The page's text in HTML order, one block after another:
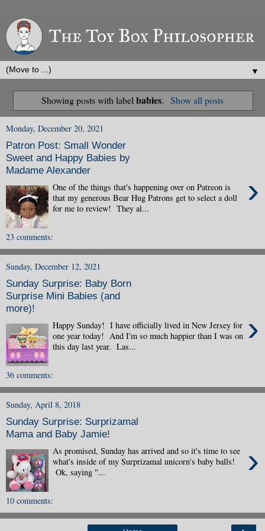
▼
Showing posts with labelbabies. Show all posts
Monday, December 20, 2021
Patron Post: Small Wonder
Sweet and Happy Babies by
Madame Alexander
›
One of the things that's happening over on Patreon is
that my generous Bear Hug Patrons get to select a doll
for me to review! They al...
23 comments:
Sunday, December 12, 2021
Sunday Surprise: Baby Born
Surprise Mini Babies (and
more)!
›
Happy Sunday! I have officially lived in New Jersey for
one year today! And I'm so much happier than I was on
this day last year. Las...
36 comments:
Sunday, April 8, 2018
Sunday Surprise: Surprizamal
Mama and Baby Jamie!
›
As promised, Sunday has arrived and so it's time to see
what's inside of my Surprizamal unicorn's baby balls!
Ok, saying "...
10 comments: